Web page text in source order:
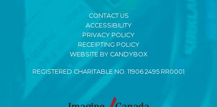
CONTACT US
ACCESSIBILITY
PRIVACY POLICY
RECEIPTING POLICY
WEBSITE BY CANDYBOX
REGISTERED CHARITABLE NO. 11906 2495 RR0001